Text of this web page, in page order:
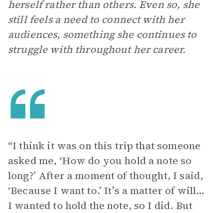
herself rather than others. Even so, she
still feels a need to connect with her
audiences, something she continues to
struggle with throughout her career.
“I think it was on this trip that someone
asked me, ‘How do you hold a note so
long?’ After a moment of thought, I said,
‘Because I want to.’ It’s a matter of will…
I wanted to hold the note, so I did. But